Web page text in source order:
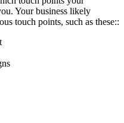
Your business likely
touch points, such as these::